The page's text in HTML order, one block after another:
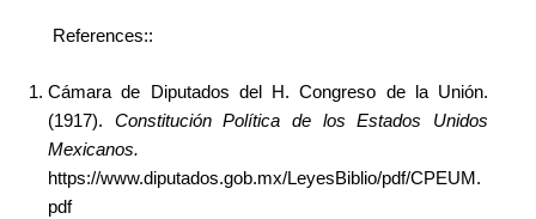
References::
Cámara de Diputados del H. Congreso de la Unión.
(1917). Constitución Política de los Estados Unidos
Mexicanos.
https://www.diputados.gob.mx/LeyesBiblio/pdf/CPEUM.
pdf